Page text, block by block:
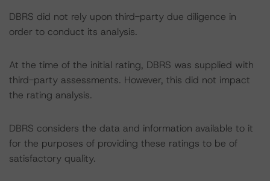
DBRS did not rely upon third-party due diligence in
order to conduct its analysis.
At the time of the initial rating, DBRS was supplied with
third-party assessments. However, this did not impact
the rating analysis.
DBRS considers the data and information available to it
for the purposes of providing these ratings to be of
satisfactory quality.